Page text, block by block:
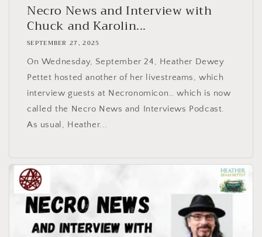
Necro News and Interview with
Chuck and Karolin...
SEPTEMBER 27, 2025
On Wednesday, September 24, Heather Dewey
Pettet hosted another of her livestreams, which
interview guests at Necronomicon… which is now
called the Necro News and Interviews Podcast.
As usual, Heather...